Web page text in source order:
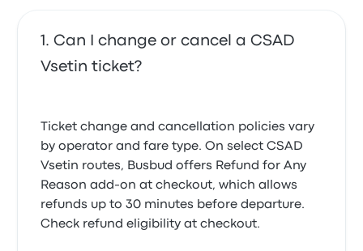
Can I change or cancel a CSAD
Vsetin ticket?
Ticket change and cancellation policies vary
by operator and fare type. On select CSAD
Vsetin routes, Busbud offers Refund for Any
Reason add-on at checkout, which allows
refunds up to 30 minutes before departure.
Check refund eligibility at checkout.